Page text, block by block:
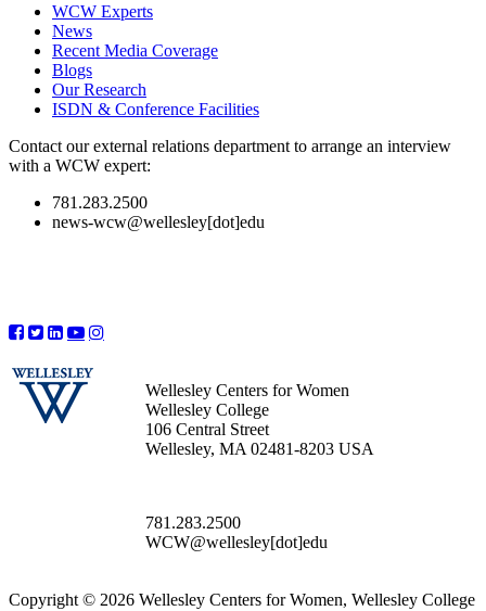
WCW Experts
News
Recent Media Coverage
Blogs
Our Research
ISDN & Conference Facilities
Contact our external relations department to arrange an interview
with a WCW expert:
781.283.2500
news-wcw@wellesley[dot]edu
Wellesley Centers for Women
Wellesley College
106 Central Street
Wellesley, MA 02481-8203 USA
781.283.2500
WCW@wellesley[dot]edu
Copyright © 2026 Wellesley Centers for Women, Wellesley College